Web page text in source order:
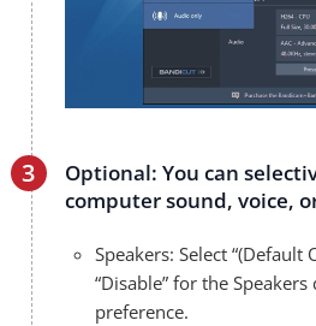
Optional: You can
computer sound, voice,
Speakers: Select “(Default
“Disable” for the
preference.